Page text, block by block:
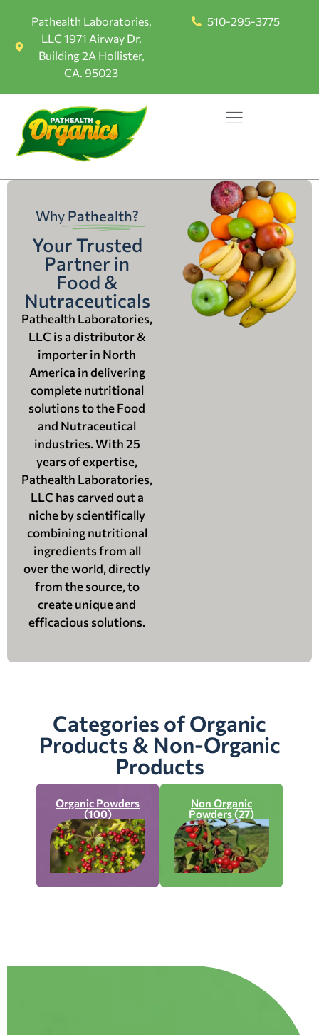
Pathealth Laboratories,
LLC 1971 Airway Dr.
Building 2A Hollister,
CA. 95023
510-295-3775
Why Pathealth?
Your Trusted
Partner in
Food &
Nutraceuticals
Pathealth Laboratories,
LLC is a distributor &
importer in North
America in delivering
complete nutritional
solutions to the Food
and Nutraceutical
industries. With 25
years of expertise,
Pathealth Laboratories,
LLC has carved out a
niche by scientifically
combining nutritional
ingredients from all
over the world, directly
from the source, to
create unique and
efficacious solutions.
Categories of Organic
Products & Non-Organic
Products
Organic Powders
(100)
Non Organic
Powders (27)